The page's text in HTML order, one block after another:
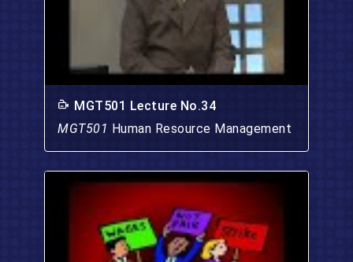
MGT501 Lecture No.34
MGT501 Human Resource Management